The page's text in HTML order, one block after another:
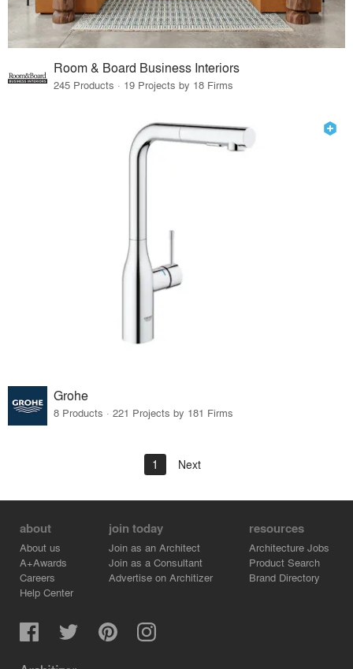
Room & Board Business Interiors
245 Products · 19 Projects by 18 Firms
Grohe
8 Products · 221 Projects by 181 Firms
1 Next
about
About us
A+Awards
Careers
Help Center
join today
Join as an Architect
Join as a Consultant
Advertise on Architizer
resources
Architecture Jobs
Product Search
Brand Directory